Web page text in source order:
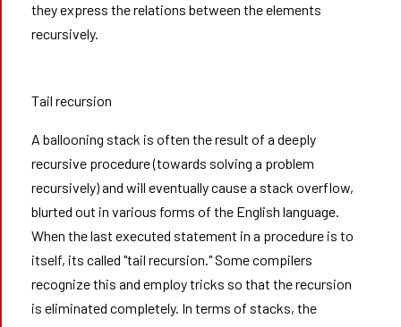
they express the relations between the elements
recursively.
Tail recursion
A ballooning stack is often the result of a deeply
recursive procedure (towards solving a problem
recursively) and will eventually cause a stack overflow,
blurted out in various forms of the English language.
When the last executed statement in a procedure is to
itself, its called "tail recursion." Some compilers
recognize this and employ tricks so that the recursion
is eliminated completely. In terms of stacks, the